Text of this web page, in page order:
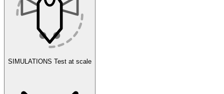
SIMULATIONS Test at scale